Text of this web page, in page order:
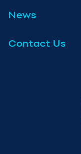
News
Contact Us